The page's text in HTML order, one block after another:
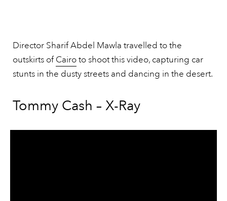
Director Sharif Abdel Mawla travelled to the
outskirts ofCairoto shoot this video, capturing car
stunts in the dusty streets and dancing in the desert.
Tommy Cash – X-Ray